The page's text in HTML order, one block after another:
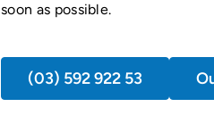
soon as possible.
(03) 592 922 53